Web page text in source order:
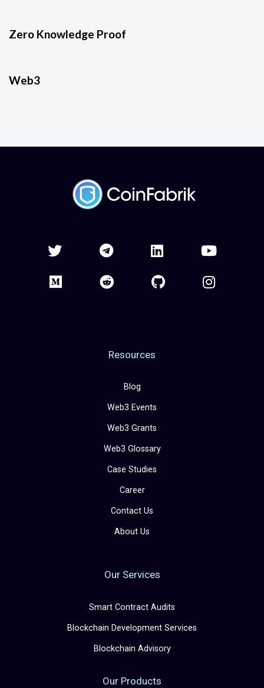
Zero Knowledge Proof
Web3
Resources
Blog
Web3 Events
Web3 Grants
Web3 Glossary
Case Studies
Career
Contact Us
About Us
Our Services
Smart Contract Audits
Blockchain Development Services
Blockchain Advisory
Our Products